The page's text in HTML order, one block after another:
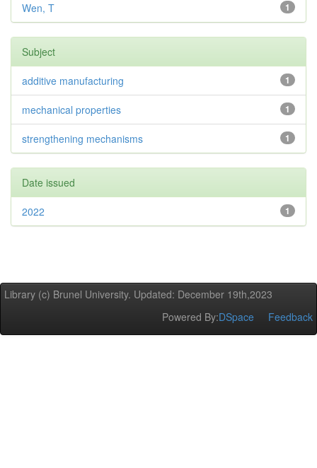
1
Wen, T
Subject
1
additive manufacturing
1
mechanical properties
1
strengthening mechanisms
Date issued
1
2022
Library (c) Brunel University. Updated: December 19th,2023
Powered By:DSpace Feedback